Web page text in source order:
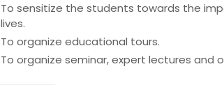
To sensitize the students towards the
lives.
To organize educational tours.
To organize seminar, expert lectures and